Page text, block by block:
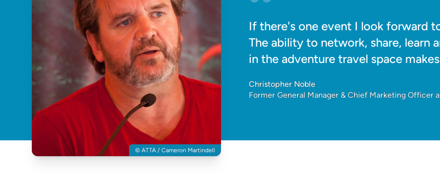
© ATTA / Cameron Martindell
If there's one event I look forward
The ability to network, share, learn
in the adventure travel space
Christopher Noble
Former General Manager & Chief Marketing Officer